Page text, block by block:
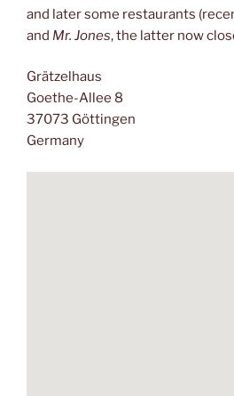
and later some restaurants
and Mr. Jones, the latter now
Grätzelhaus
Goethe-Allee 8
37073 Göttingen
Germany